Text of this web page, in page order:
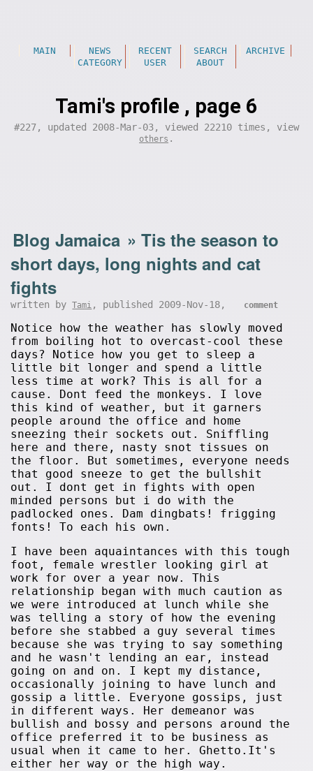
MAIN NEWS RECENT SEARCH
ARCHIVE
CATEGORY
USER ABOUT
Tami's profile , page 6
#227, updated 2008-Mar-03, viewed 22210 times, view
others .
Blog Jamaica »Tis the season to
short days, long nights and cat
fights
written byTami , published 2009-Nov-18, comment
Notice how the weather has slowly moved
from boiling hot to overcast-cool these
days? Notice how you get to sleep a
little bit longer and spend a little
less time at work? This is all for a
cause. Dont feed the monkeys. I love
this kind of weather, but it garners
people around the office and home
sneezing their sockets out. Sniffling
here and there, nasty snot tissues on
the floor. But sometimes, everyone needs
that good sneeze to get the bullshit
out. I dont get in fights with open
minded persons but i do with the
padlocked ones. Dam dingbats! frigging
fonts! To each his own.
I have been aquaintances with this tough
foot, female wrestler looking girl at
work for over a year now. This
relationship began with much caution as
we were introduced at lunch while she
was telling a story of how the evening
before she stabbed a guy several times
because she was trying to say something
and he wasn't lending an ear, instead
going on and on. I kept my distance,
occasionally joining to have lunch and
gossip a little. Everyone gossips, just
in different ways. Her demeanor was
bullish and bossy and persons around the
office preferred it to be business as
usual when it came to her. Ghetto.It's
either her way or the high way.